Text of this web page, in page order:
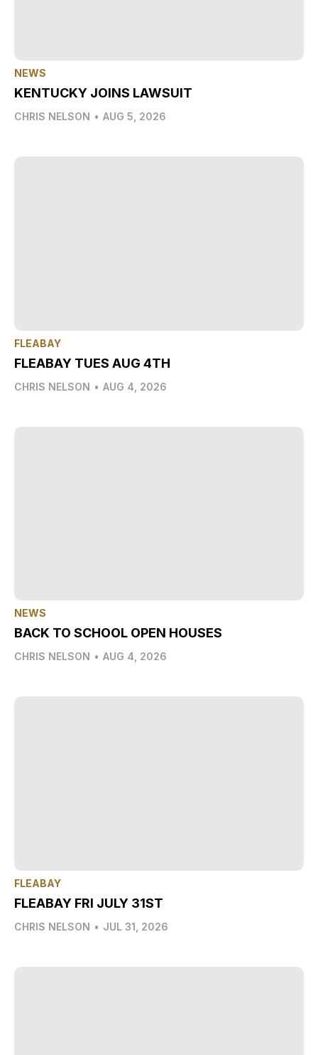
NEWS
KENTUCKY JOINS LAWSUIT
CHRIS NELSON • AUG 5, 2026
FLEABAY
FLEABAY TUES AUG 4TH
CHRIS NELSON • AUG 4, 2026
NEWS
BACK TO SCHOOL OPEN HOUSES
CHRIS NELSON • AUG 4, 2026
FLEABAY
FLEABAY FRI JULY 31ST
CHRIS NELSON • JUL 31, 2026